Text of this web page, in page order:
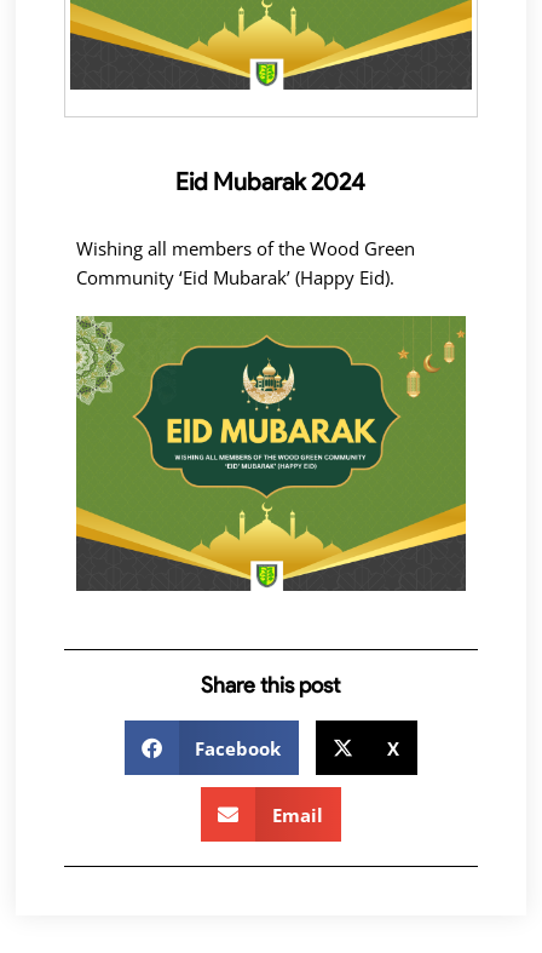
Eid Mubarak 2024
Wishing all members of the Wood Green
Community ‘Eid Mubarak’ (Happy Eid).
Share this post
Facebook X
Email